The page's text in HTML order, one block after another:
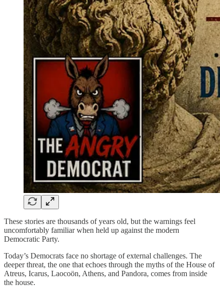
These stories are thousands of years old, but the warnings feel
uncomfortably familiar when held up against the modern
Democratic Party.
Today’s Democrats face no shortage of external challenges. The
deeper threat, the one that echoes through the myths of the House of
Atreus, Icarus, Laocoön, Athens, and Pandora, comes from inside
the house.